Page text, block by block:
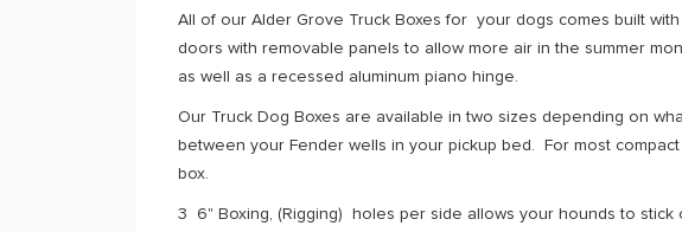
All of our Alder Grove Truck Boxes for your dogs comes built
doors with removable panels to allow more air in the summer
as well as a recessed aluminum piano hinge.
Our Truck Dog Boxes are available in two sizes depending on
between your Fender wells in your pickup bed. For most
box.
3 6" Boxing, (Rigging) holes per side allows your hounds to